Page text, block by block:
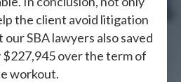
the client avoid litigation
SBA lawyers also saved
$227,945 over the term of
workout.